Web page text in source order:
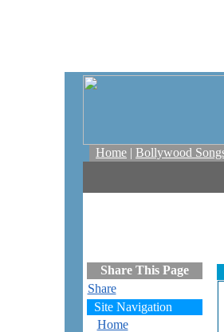
Home | Bollywood
Share This Page
Share
Site Navigation
Home